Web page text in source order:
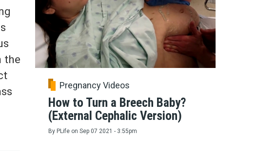
the
Pregnancy Videos
How to Turn a Breech Baby?
(External Cephalic Version)
By PLife on Sep 07 2021 - 3:55pm